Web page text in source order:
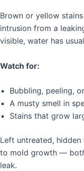
Brown or yellow
intrusion from a
visible, water has
Watch for:
Bubbling, peeling,
A musty smell in
Stains that grow
Left untreated,
to mold growth —
leak.